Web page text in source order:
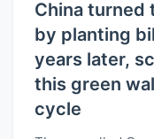
China
by planting
years later,
this green
cycle